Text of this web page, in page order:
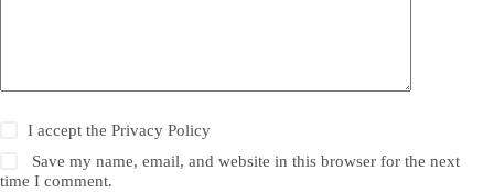
I accept thePrivacy Policy
Save my name, email, and website in this browser for the next
time I comment.